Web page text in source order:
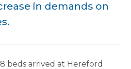
in demands on
beds arrived at Hereford